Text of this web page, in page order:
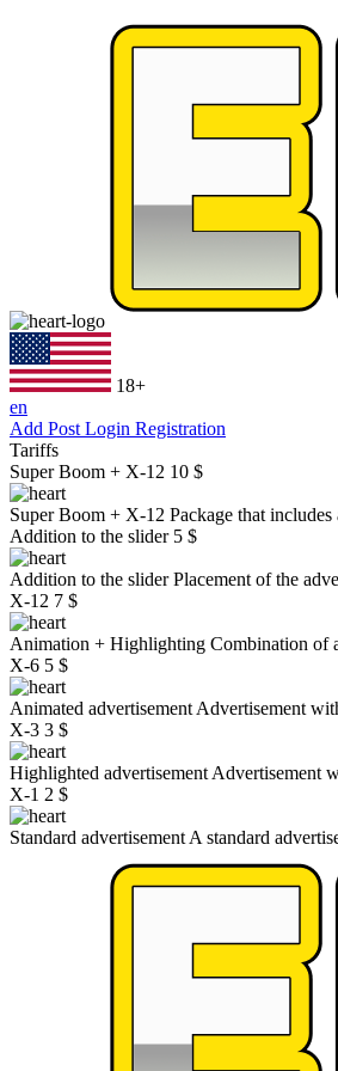
18+
en
Add Post Login Registration
Tariffs
Super Boom + X-12 10 $
Super Boom + X-12 Package that
Addition to the slider 5 $
Addition to the slider Placement of the
X-12 7 $
Animation + Highlighting Combination of
X-6 5 $
Animated advertisement Advertisement
X-3 3 $
Highlighted advertisement Advertisement
X-1 2 $
Standard advertisement A standard